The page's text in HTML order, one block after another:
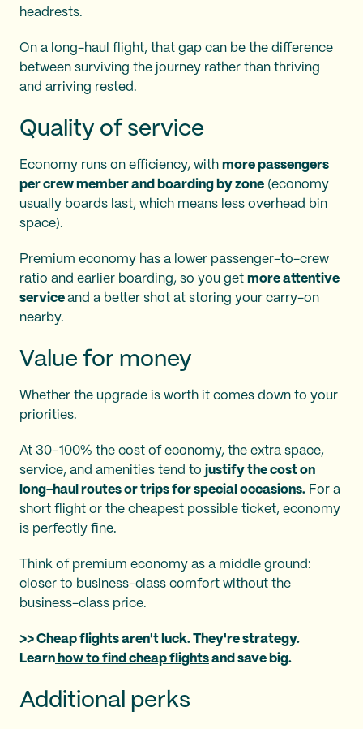
headrests.
On a long-haul flight, that gap can be the difference
between surviving the journey rather than thriving
and arriving rested.
Quality of service
Economy runs on efficiency, with more passengers
per crew member and boarding by zone (economy
usually boards last, which means less overhead bin
space).
Premium economy has a lower passenger-to-crew
ratio and earlier boarding, so you get more attentive
service and a better shot at storing your carry-on
nearby.
Value for money
Whether the upgrade is worth it comes down to your
priorities.
At 30–100% the cost of economy, the extra space,
service, and amenities tend to justify the cost on
long-haul routes or trips for special occasions. For a
short flight or the cheapest possible ticket, economy
is perfectly fine.
Think of premium economy as a middle ground:
closer to business-class comfort without the
business-class price.
>> Cheap flights aren't luck. They're strategy.
Learn how to find cheap flights and save big.
Additional perks